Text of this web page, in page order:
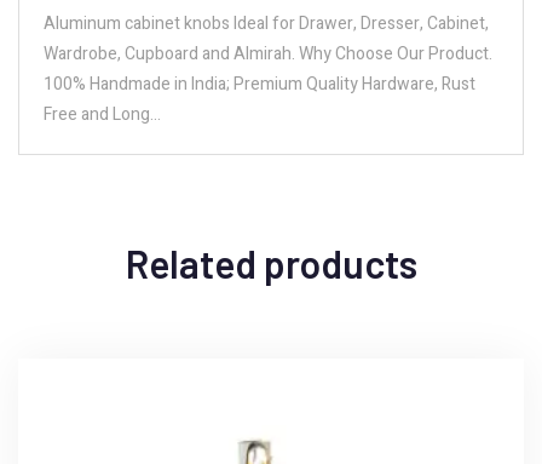
Aluminum cabinet knobs Ideal for Drawer, Dresser, Cabinet,
Wardrobe, Cupboard and Almirah. Why Choose Our Product.
100% Handmade in India; Premium Quality Hardware, Rust
Free and Long…
Related products